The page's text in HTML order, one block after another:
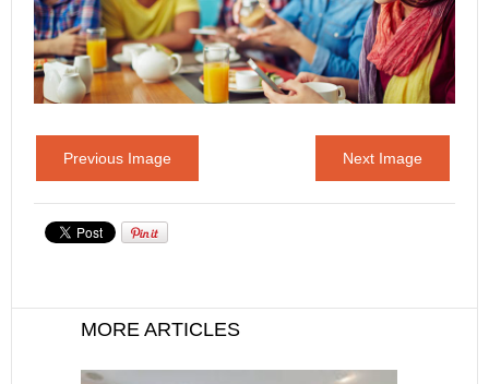
Previous Image Next Image
MORE ARTICLES